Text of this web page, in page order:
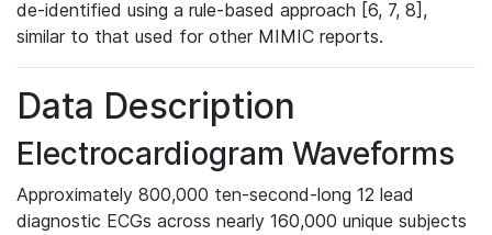
de-identified using a rule-based approach [6, 7, 8],
similar to that used for other MIMIC reports.
Data Description
Electrocardiogram Waveforms
Approximately 800,000 ten-second-long 12 lead
diagnostic ECGs across nearly 160,000 unique subjects